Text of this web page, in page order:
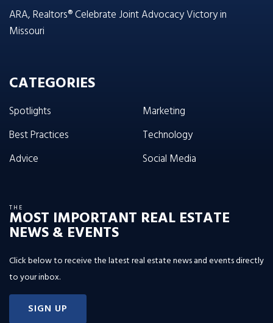
ARA, Realtors® Celebrate Joint Advocacy Victory in
Missouri
CATEGORIES
Spotlights
Best Practices
Advice
Marketing
Technology
Social Media
THE
MOST IMPORTANT REAL ESTATE
NEWS & EVENTS
Click below to receive the latest real estate news and events directly
to your inbox.
SIGN UP